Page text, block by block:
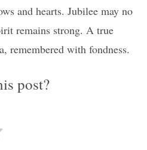
and hearts. Jubilee may no
remains strong. A true
remembered with fondness.
post?